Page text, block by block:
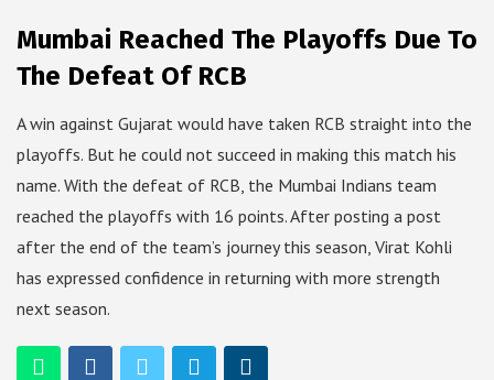
Mumbai Reached The Playoffs Due To
The Defeat Of RCB
A win against Gujarat would have taken RCB straight into the
playoffs. But he could not succeed in making this match his
name. With the defeat of RCB, the Mumbai Indians team
reached the playoffs with 16 points. After posting a post
after the end of the team’s journey this season, Virat Kohli
has expressed confidence in returning with more strength
next season.